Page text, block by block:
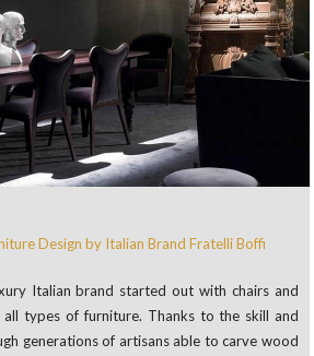
Italian brand started out with chairs and
types of furniture. Thanks to the skill and
generations of artisans able to carve wood